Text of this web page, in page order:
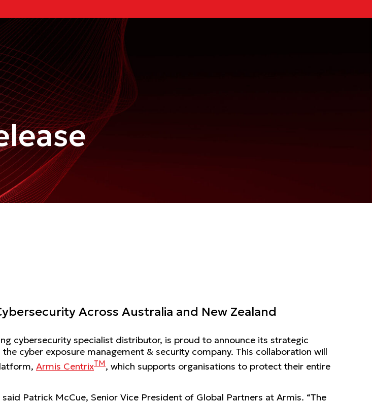
Across Australia and New Zealand
cybersecurity specialist distributor, is proud to announce its strategic
cyber exposure management & security company. This collaboration will
Armis CentrixTM, which supports organisations to protect their entire
Patrick McCue, Senior Vice President of Global Partners at Armis. “The